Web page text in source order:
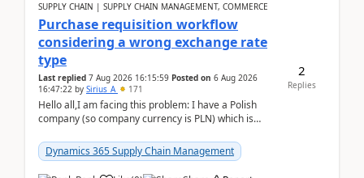
SUPPLY CHAIN | SUPPLY CHAIN MANAGEMENT, COMMERCE
Purchase requisition workflow
considering a wrong exchange rate
type
Last replied 7 Aug 2026 16:15:59 Posted on 6 Aug 2026
16:47:22 by Sirius_A 171
Hello all,I am facing this problem: I have a Polish
company (so company currency is PLN) which is
yo...Dynamics 365 Supply Chain Management
2
Replies